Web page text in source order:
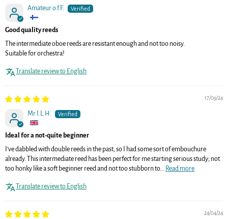
Amateur o.f.F.
Good quality reeds
The intermediate oboe reeds are resistant enough and not too noisy.
Suitable for orchestra!
Translate review to English
17/09/24
Mr I.L.H.
Ideal for a not-quite beginner
I've dabbled with double reeds in the past, so I had some sort of embouchure
already. This intermediate reed has been perfect for me starting serious study; not
too honky like a soft beginner reed and not too stubborn to... Read more
Translate review to English
24/04/24